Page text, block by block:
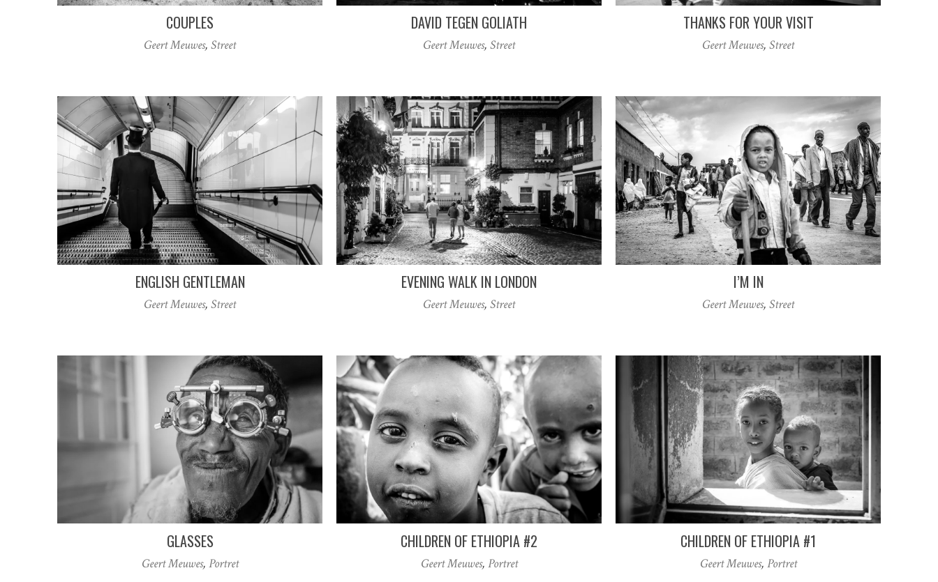
COUPLES
Geert Meuwes, Street
DAVID TEGEN GOLIATH
Geert Meuwes, Street
THANKS FOR YOUR VISIT
Geert Meuwes, Street
ENGLISH GENTLEMAN
Geert Meuwes, Street
EVENING WALK IN LONDON
Geert Meuwes, Street
I’M IN
Geert Meuwes, Street
GLASSES
Geert Meuwes, Portret
CHILDREN OF ETHIOPIA #2
Geert Meuwes, Portret
CHILDREN OF ETHIOPIA #1
Geert Meuwes, Portret